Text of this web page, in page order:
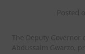
Posted
The Deputy Governor
Abdussalm Gwarzo,